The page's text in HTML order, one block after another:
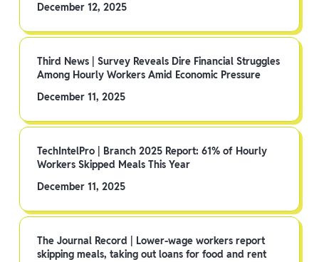
December 12, 2025
Third News | Survey Reveals Dire Financial Struggles
Among Hourly Workers Amid Economic Pressure
December 11, 2025
TechIntelPro | Branch 2025 Report: 61% of Hourly
Workers Skipped Meals This Year
December 11, 2025
The Journal Record | Lower-wage workers report
skipping meals, taking out loans for food and rent